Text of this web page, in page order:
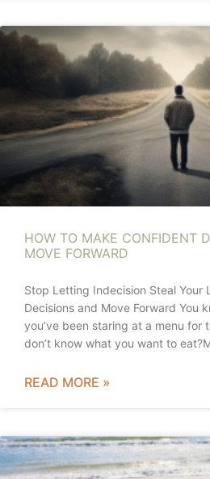
HOW TO MAKE CONFIDENT
MOVE FORWARD
Stop Letting Indecision Steal
Decisions and Move Forward You
you’ve been staring at a menu for
don’t know what you want to
READ MORE »